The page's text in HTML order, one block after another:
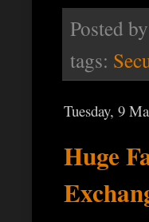
Posted by
tags:
Tuesday, 9
Huge